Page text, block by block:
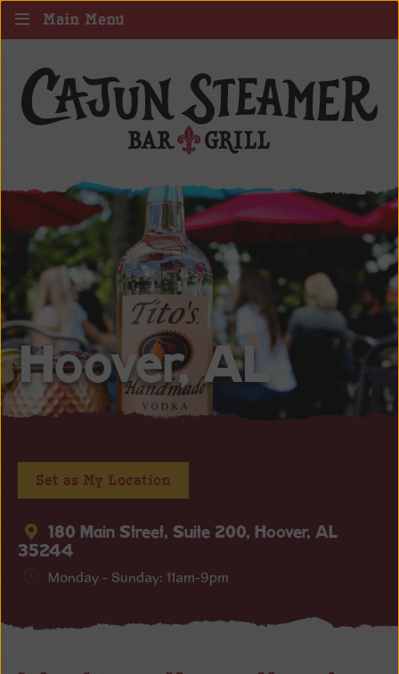
Main Menu
Hoover, AL
180 Main Street, Suite 200, Hoover, AL
35244
Monday - Sunday: 11am-9pm
Set as My Location